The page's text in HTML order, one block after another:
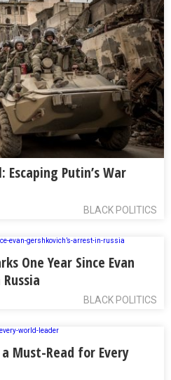
Escaping Putin’s War
BLACK POLITICS
One Year Since Evan
BLACK POLITICS
Must-Read for Every